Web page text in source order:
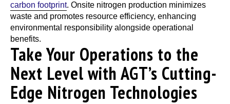
carbon footprint. Onsite nitrogen production minimizes
waste and promotes resource efficiency, enhancing
environmental responsibility alongside operational
benefits.
Take Your Operations to the
Next Level with AGT’s Cutting-
Edge Nitrogen Technologies